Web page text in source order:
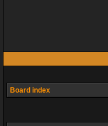
Board index